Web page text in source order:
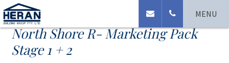
MENU
North Shore R- Marketing Pack
Stage 1 + 2